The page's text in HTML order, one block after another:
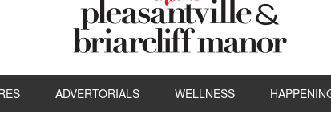
ADVERTORIALS WELLNESS